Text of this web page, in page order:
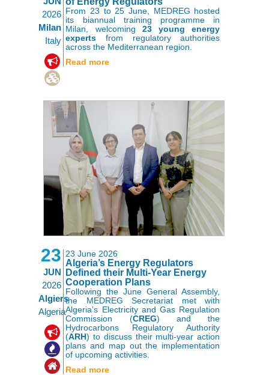
2026
Milan
Italy
From 23 to 25 June, MEDREG hosted
its biannual training programme in
Milan, welcoming 23 young energy
experts from regulatory authorities
across the Mediterranean region.
Read more
23
JUN
2026
Algiers
Algeria
23 June 2026
Algeria’s Energy Regulators
Defined their Multi-Year Energy
Cooperation Plans
Following the June General Assembly,
the MEDREG Secretariat met with
Algeria’s Electricity and Gas Regulation
Commission (CREG) and the
Hydrocarbons Regulatory Authority
(ARH) to discuss their multi-year action
plans and map out the implementation
of upcoming activities.
Read more